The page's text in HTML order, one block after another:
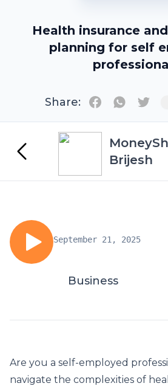
Health insurance
planning for self
Share:
Brijesh
September 21, 2025
Business
Are you a self-employed
navigate the complexities of